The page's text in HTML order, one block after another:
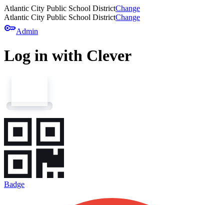
Atlantic City Public School DistrictChange
Atlantic City Public School DistrictChange
keyAdmin
Log in with Clever
Badge